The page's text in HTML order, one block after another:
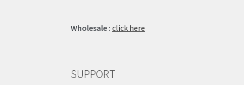
Wholesale : click here
SUPPORT